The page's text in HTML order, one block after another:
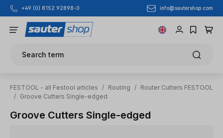
Skip to main content
+49 (0) 8152 92898-0 info@sautershop.com
Search term
FESTOOL - all Festool articles / Routing / Router Cutters FESTOOL
/ Groove Cutters Single-edged
Groove Cutters Single-edged